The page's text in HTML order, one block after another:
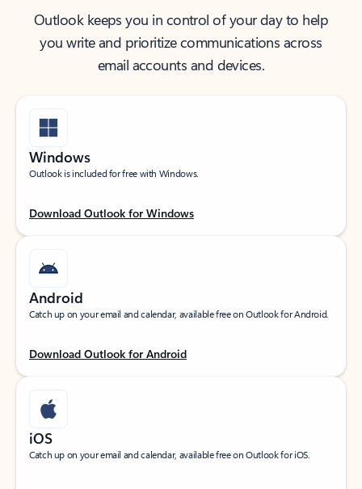
Outlook keeps you in control of your day to help
you write and prioritize communications across
email accounts and devices.
Windows
Outlook is included for free with Windows.
Download Outlook for Windows
Android
Catch up on your email and calendar, available free on Outlook for Android.
Download Outlook for Android
iOS
Catch up on your email and calendar, available free on Outlook for iOS.